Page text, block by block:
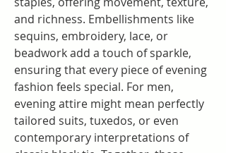
and richness. Embellishments like
sequins, embroidery, lace, or
beadwork add a touch of sparkle,
ensuring that every piece of evening
fashion feels special. For men,
evening attire might mean perfectly
tailored suits, tuxedos, or even
contemporary interpretations of